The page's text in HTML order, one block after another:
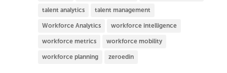
talent analytics talent management
Workforce Analytics workforce intelligence
workforce metrics workforce mobility
workforce planning zeroedin